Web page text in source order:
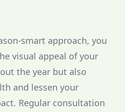
smart approach, you
visual appeal of your
the year but also
and lessen your
Regular consultation